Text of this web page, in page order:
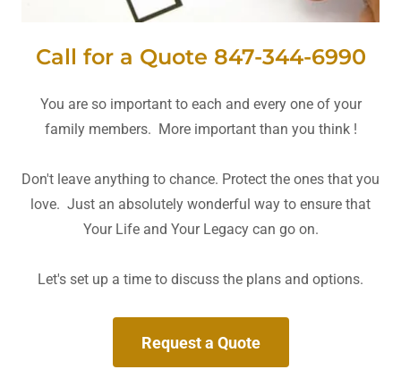
Call for a Quote 847-344-6990
You are so important to each and every one of your
family members. More important than you think !
Don't leave anything to chance. Protect the ones that you
love. Just an absolutely wonderful way to ensure that
Your Life and Your Legacy can go on.
Let's set up a time to discuss the plans and options.
Request a Quote